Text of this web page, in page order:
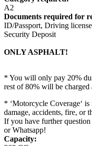
A2
Documents required for
ID/Passport, Driving
Security Deposit
ONLY ASPHALT!
* You will only pay 20%
rest of 80% will be
* ‘Motorcycle Coverage‘
damage, accidents, fire, or
If you have further
or Whatsapp!
Capacity: